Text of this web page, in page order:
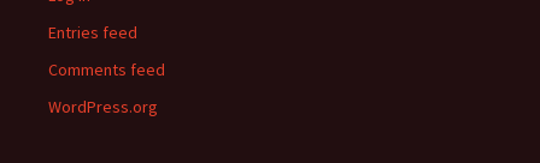
Entries feed
Comments feed
WordPress.org